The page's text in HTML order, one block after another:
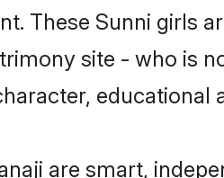
These Sunni girls
site - who is
are smart,